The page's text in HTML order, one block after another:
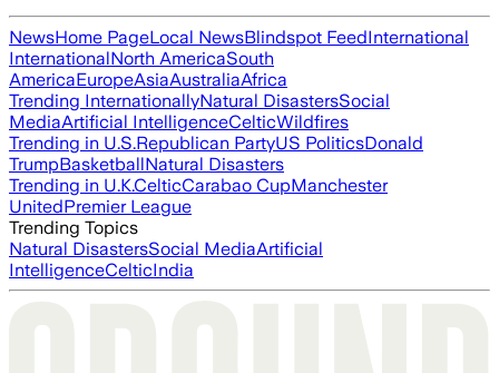
NewsHome PageLocal NewsBlindspot FeedInternational
InternationalNorth AmericaSouth
AmericaEuropeAsiaAustraliaAfrica
Trending InternationallyNatural DisastersSocial
MediaArtificial IntelligenceCelticWildfires
Trending in U.S.Republican PartyUS PoliticsDonald
TrumpBasketballNatural Disasters
Trending in U.K.CelticCarabao CupManchester
UnitedPremier League
Trending Topics
Natural DisastersSocial MediaArtificial
IntelligenceCelticIndia